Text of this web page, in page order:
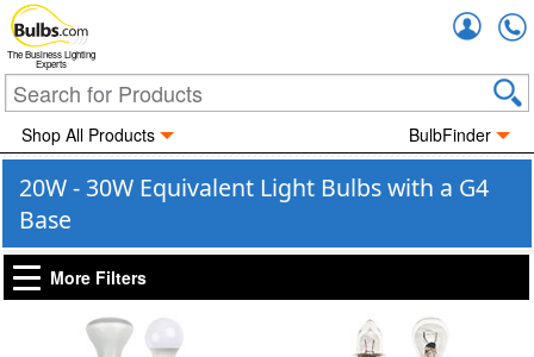
The Business Lighting
Experts
Shop All Products BulbFinder
20W - 30W Equivalent Light Bulbs with a G4
Base
More Filters